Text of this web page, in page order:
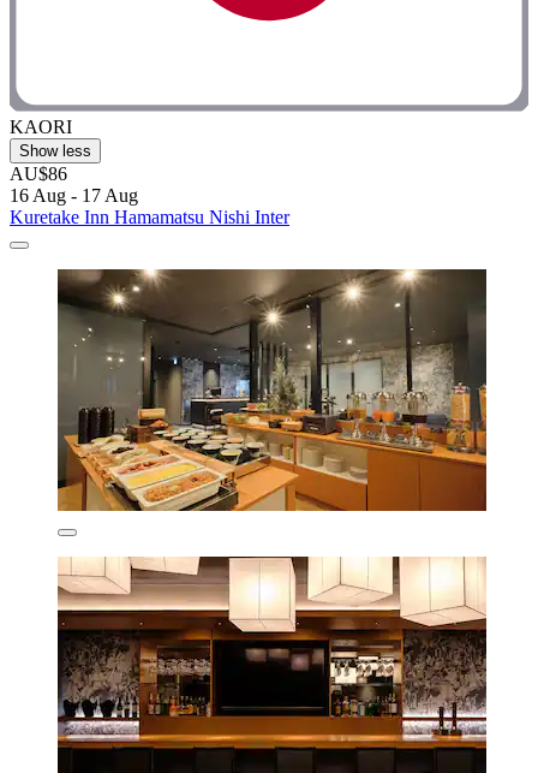
KAORI
Show less
AU$86
16 Aug - 17 Aug
Kuretake Inn Hamamatsu Nishi Inter